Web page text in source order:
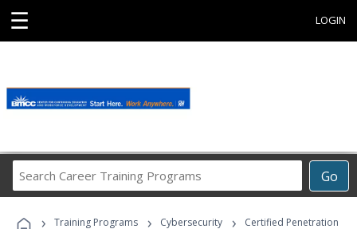
☰ LOGIN
Go
Career
Programs
› Training Programs › Cybersecurity ›
Certified Penetration